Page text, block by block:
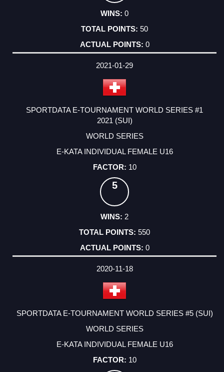
0
50
0
2021-01-29
SPORTDATA E-TOURNAMENT WORLD SERIES #1
2021 (SUI)
WORLD SERIES
E-KATA INDIVIDUAL FEMALE U16
10
5
2
550
0
2020-11-18
SPORTDATA E-TOURNAMENT WORLD SERIES #5 (SUI)
WORLD SERIES
E-KATA INDIVIDUAL FEMALE U16
10